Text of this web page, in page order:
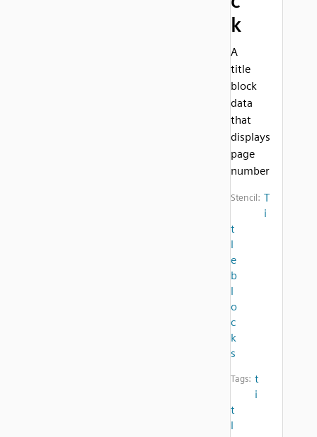
k
A
title
block
data
that
displays
page
number
Stencil: T
i
t
l
e
b
l
o
c
k
s
Tags: t
i
t
l